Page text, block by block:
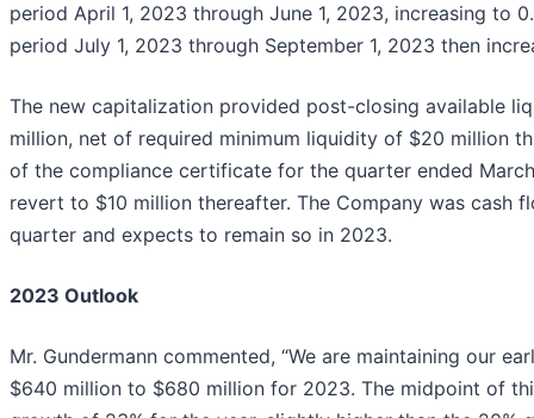
period April 1, 2023 through June 1, 2023, increasing to
period July 1, 2023 through September 1, 2023 then
The new capitalization provided post-closing available
million, net of required minimum liquidity of $20 million
of the compliance certificate for the quarter ended
revert to $10 million thereafter. The Company was cash
quarter and expects to remain so in 2023.
2023 Outlook
Mr. Gundermann commented, “We are maintaining our
$640 million to $680 million for 2023. The midpoint of